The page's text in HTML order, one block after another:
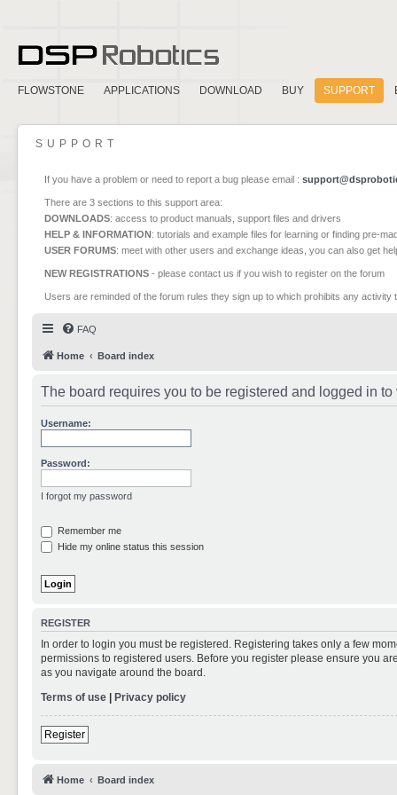
FLOWSTONE APPLICATIONS DOWNLOAD BUY SUPPORT
SUPPORT
If you have a problem or need to report a bug please email :
There are 3 sections to this support area:
DOWNLOADS: access to product manuals, support files and drivers
HELP & INFORMATION: tutorials and example files for learning or finding pre-
USER FORUMS: meet with other users and exchange ideas, you can also get
NEW REGISTRATIONS - please contact us if you wish to register on the forum
Users are reminded of the forum rules they sign up to which prohibits any
FAQ
Home Board index
The board requires you to be registered and logged in
Username:
Password:
I forgot my password
Remember me
Hide my online status this session
REGISTER
In order to login you must be registered. Registering takes only a few
permissions to registered users. Before you register please ensure you
as you navigate around the board.
Terms of use | Privacy policy
Register
Home Board index